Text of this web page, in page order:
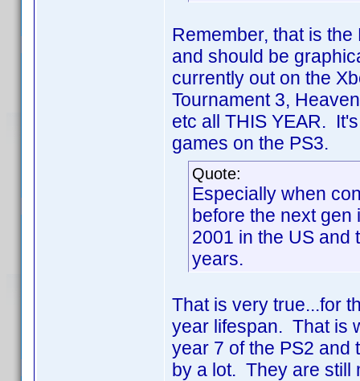
Remember, that is
and should be
currently out on the
Tournament 3,
etc all THIS YEAR.
games on the PS3.
Quote:
Especially when
before the next
2001 in the US and
years.
That is very true...for
year lifespan. That is
year 7 of the PS2 and
by a lot. They are still